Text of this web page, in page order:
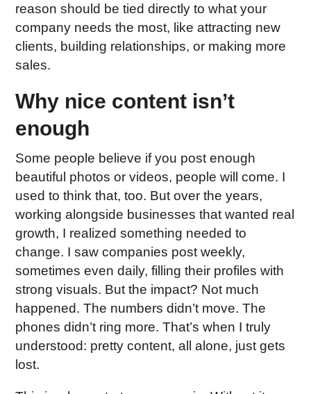
reason should be tied directly to what your
company needs the most, like attracting new
clients, building relationships, or making more
sales.
Why nice content isn’t
enough
Some people believe if you post enough
beautiful photos or videos, people will come. I
used to think that, too. But over the years,
working alongside businesses that wanted real
growth, I realized something needed to
change. I saw companies post weekly,
sometimes even daily, filling their profiles with
strong visuals. But the impact? Not much
happened. The numbers didn’t move. The
phones didn’t ring more. That’s when I truly
understood: pretty content, all alone, just gets
lost.